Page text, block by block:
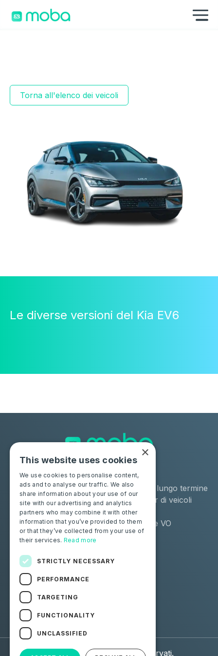
Torna all'elenco dei veicoli
Le diverse versioni del Kia EV6
Soluzioni
Moba Certify Pro
Negozio
Industrie
Noleggio a lungo termine
Remarketer di veicoli
usati
Distributore VO
Privati
Certifica la tua batteria
Seguici
Facebook
Linkedin
© 2026 Moba. Tutti i diritti riservati.
×
This website uses cookies
We use cookies to personalise content,
ads and to analyse our traffic. We also
share information about your use of our
site with our advertising and analytics
partners who may combine it with other
information that you’ve provided to them
or that they’ve collected from your use of
their services. Read more
STRICTLY NECESSARY
PERFORMANCE
TARGETING
FUNCTIONALITY
UNCLASSIFIED